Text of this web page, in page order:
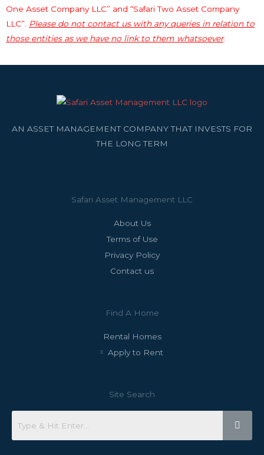
One Asset Company LLC” and “Safari Two Asset Company
LLC”.
Please do not contact us with any queries in relation to
those entities as we have no link to them whatsoever.
AN ASSET MANAGEMENT COMPANY THAT INVESTS FOR
THE LONG TERM
Safari Asset Management LLC
About Us
Terms of Use
Privacy Policy
Contact us
Find A Home
Rental Homes
Apply to Rent
Site Search